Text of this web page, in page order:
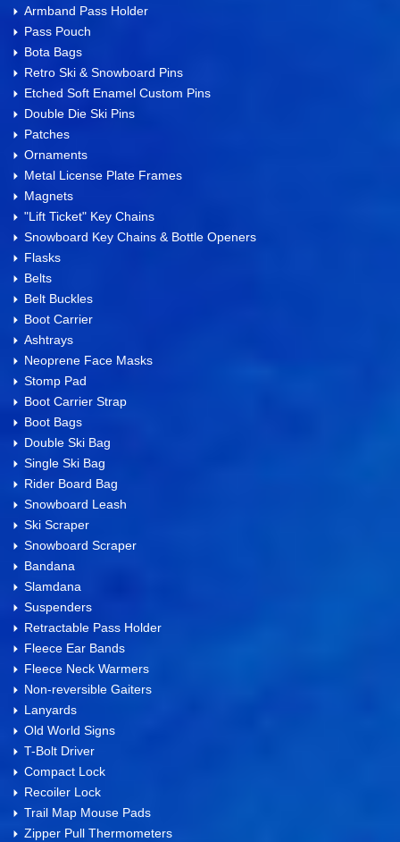
Armband Pass Holder
Pass Pouch
Bota Bags
Retro Ski & Snowboard Pins
Etched Soft Enamel Custom Pins
Double Die Ski Pins
Patches
Ornaments
Metal License Plate Frames
Magnets
"Lift Ticket" Key Chains
Snowboard Key Chains & Bottle Openers
Flasks
Belts
Belt Buckles
Boot Carrier
Ashtrays
Neoprene Face Masks
Stomp Pad
Boot Carrier Strap
Boot Bags
Double Ski Bag
Single Ski Bag
Rider Board Bag
Snowboard Leash
Ski Scraper
Snowboard Scraper
Bandana
Slamdana
Suspenders
Retractable Pass Holder
Fleece Ear Bands
Fleece Neck Warmers
Non-reversible Gaiters
Lanyards
Old World Signs
T-Bolt Driver
Compact Lock
Recoiler Lock
Trail Map Mouse Pads
Zipper Pull Thermometers